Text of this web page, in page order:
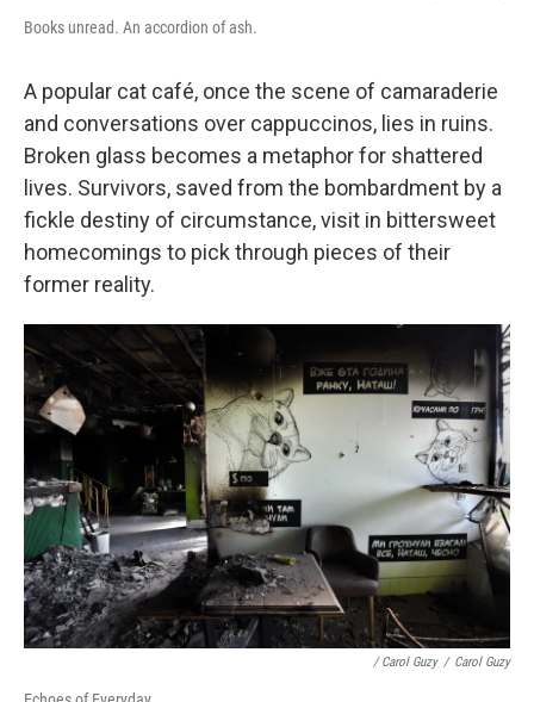
Books unread. An accordion of ash.
A popular cat café, once the scene of camaraderie
and conversations over cappuccinos, lies in ruins.
Broken glass becomes a metaphor for shattered
lives. Survivors, saved from the bombardment by a
fickle destiny of circumstance, visit in bittersweet
homecomings to pick through pieces of their
former reality.
/ Carol Guzy / Carol Guzy